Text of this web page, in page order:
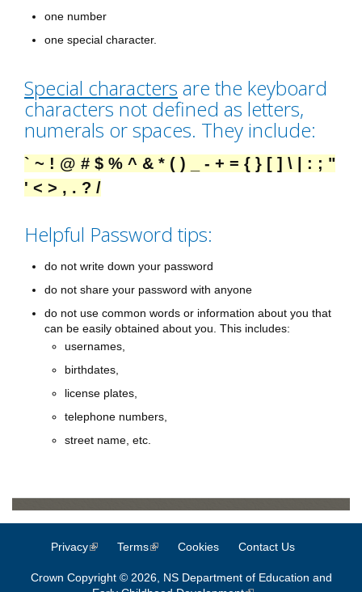
one number
one special character.
Special characters are the keyboard
characters not defined as letters,
numerals or spaces. They include:
` ~ ! @ # $ % ^ & * ( ) _ - + = { } [ ] \ | : ; "
' < > , . ? /
Helpful Password tips:
do not write down your password
do not share your password with anyone
do not use common words or information about you that
can be easily obtained about you. This includes:
usernames,
birthdates,
license plates,
telephone numbers,
street name, etc.
Privacy(link is external)
Terms(link is external)
Cookies Contact Us
Crown Copyright © 2026, NS Department of Education and